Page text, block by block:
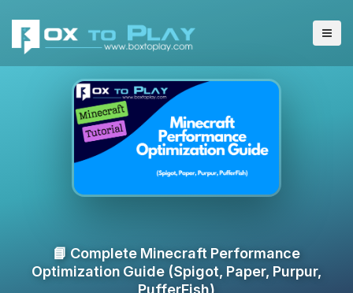
📘 Complete Minecraft Performance
Optimization Guide (Spigot, Paper, Purpur,
PufferFish)